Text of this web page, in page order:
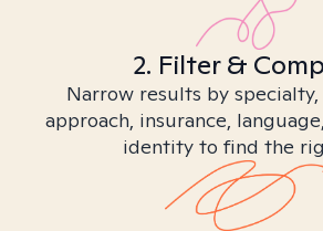
2. Filter &
Narrow results by
approach, insurance,
identity to find the